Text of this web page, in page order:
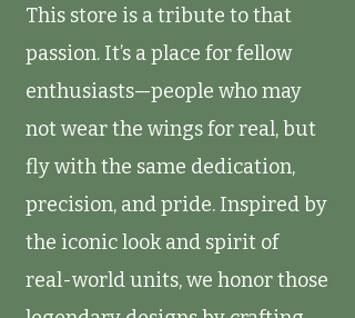
This store is a tribute to that
passion. It’s a place for fellow
enthusiasts—people who may
not wear the wings for real, but
fly with the same dedication,
precision, and pride. Inspired by
the iconic look and spirit of
real-world units, we honor those